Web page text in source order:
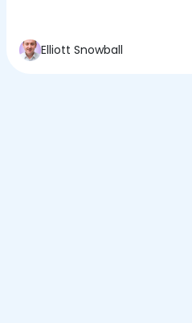
Elliott Snowball